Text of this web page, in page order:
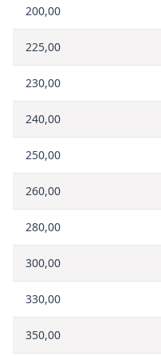
200,00
225,00
230,00
240,00
250,00
260,00
280,00
300,00
330,00
350,00